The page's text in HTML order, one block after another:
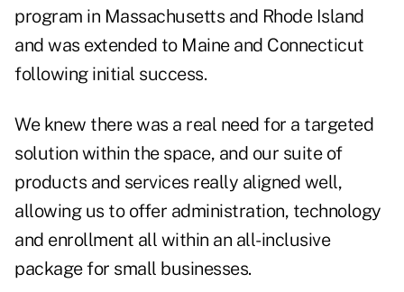
program in Massachusetts and Rhode Island
and was extended to Maine and Connecticut
following initial success.
We knew there was a real need for a targeted
solution within the space, and our suite of
products and services really aligned well,
allowing us to offer administration, technology
and enrollment all within an all-inclusive
package for small businesses.